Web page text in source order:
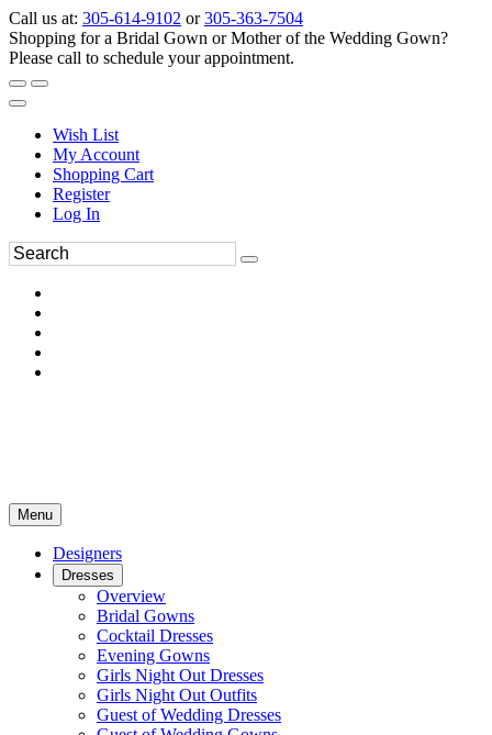
Call us at: 305-614-9102 or305-363-7504
Shopping for a Bridal Gown or Mother of the Wedding Gown?
Please call to schedule your appointment.
Wish List
My Account
Shopping Cart
Register
Log In
Menu
Designers
Dresses
Overview
Bridal Gowns
Cocktail Dresses
Evening Gowns
Girls Night Out Dresses
Girls Night Out Outfits
Guest of Wedding Dresses